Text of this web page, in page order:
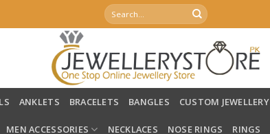
Search
for:
ANKLETS BRACELETS BANGLES CUSTOM JEWELLERY
MEN ACCESSORIES NECKLACES NOSE RINGS RINGS